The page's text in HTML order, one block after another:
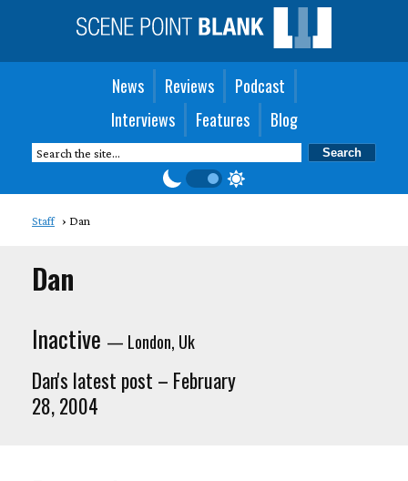
News Reviews
Podcast
Interviews
Features Blog
Staff Dan
Dan
Inactive — London, Uk
Dan's latest post – February
28, 2004